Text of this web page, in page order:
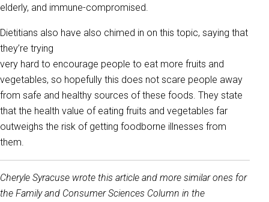
elderly, and immune-compromised.
Dietitians also have also chimed in on this topic, saying that
they’re trying
very hard to encourage people to eat more fruits and
vegetables, so hopefully this does not scare people away
from safe and healthy sources of these foods. They state
that the health value of eating fruits and vegetables far
outweighs the risk of getting foodborne illnesses from
them.
Cheryle Syracuse wrote this article and more similar ones for
the Family and Consumer Sciences Column in the